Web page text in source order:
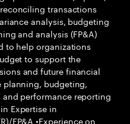
transactions
analysis, budgeting
and analysis (FP&A)
to help organizations
to support the
and future financial
planning, budgeting,
performance reporting
Expertise in
FP&A •Experience on